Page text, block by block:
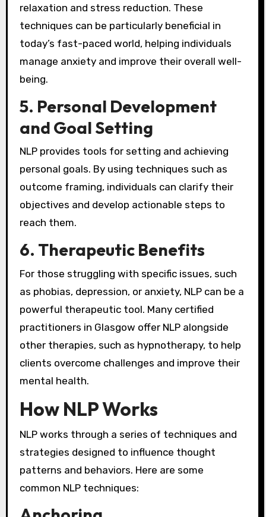
relaxation and stress reduction. These
techniques can be particularly beneficial in
today’s fast-paced world, helping individuals
manage anxiety and improve their overall well-
being.
5. Personal Development
and Goal Setting
NLP provides tools for setting and achieving
personal goals. By using techniques such as
outcome framing, individuals can clarify their
objectives and develop actionable steps to
reach them.
6. Therapeutic Benefits
For those struggling with specific issues, such
as phobias, depression, or anxiety, NLP can be a
powerful therapeutic tool. Many certified
practitioners in Glasgow offer NLP alongside
other therapies, such as hypnotherapy, to help
clients overcome challenges and improve their
mental health.
How NLP Works
NLP works through a series of techniques and
strategies designed to influence thought
patterns and behaviors. Here are some
common NLP techniques: